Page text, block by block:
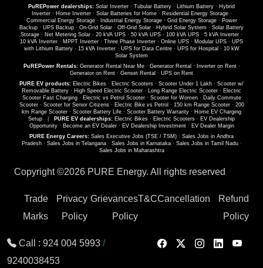
PuREPower dealerships: Solar Inverter · Tubular Battery · Lithium Battery · Hybrid
Inverter· Home Inverter· Solar Batteries for Home· Residential Energy Storage·
Commercial Energy Storage· Industrial Energy Storage· Grid Energy Storage· Power
Backup · UPS Backup · On-Grid Solar · Off-Grid Solar · Hybrid Solar System · Solar Battery
Storage · Net Metering Solar · 20 kVA UPS · 50 kVA UPS · 100 kVA UPS · 5 kVA Inverter ·
10 kVA Inverter · MPPT Inverter · Three Phase Inverter · Online UPS · Modular UPS · UPS
with Lithium Battery· 15 kVA Inverter· UPS for Data Centre· UPS for Hospital · 10 kW
Solar System
PuREPower Rentals: Generator Rental Near Me· Generator Rental · Inverter on Rent·
Generator on Rent · Genset Rental · UPS on Rent
PURE EV products: Electric Bikes · Electric Scooters · Scooter Under 1 Lakh · Scooter w/
Removable Battery · High Speed Electric Scooter · Long Range Electric Scooter · Electric
Scooter Fast Charging· Electric vs Petrol Scooter· Scooter for Women· Daily Commute
Scooter· Scooter for Senior Citizens· Electric Bike vs Petrol · 150 km Range Scooter· 200
km Range Scooter · Scooter Battery Life · Scooter Battery Warranty · Home EV Charging
Setup
PURE EV dealerships: Electric Bikes · Electric Scooters · EV Dealership
Opportunity· Become an EV Dealer· EV Dealership Investment· EV Dealer Margin
PURE Energy Careers: Sales Executive Jobs (TSE / TSM) · Sales Jobs in Andhra
Pradesh· Sales Jobs in Telangana· Sales Jobs in Karnataka· Sales Jobs in Tamil Nadu·
Sales Jobs in Maharashtra
Copyright ©2026 PURE Energy. All rights reserved
Trade
Marks
Privacy
Policy
Grievances
Policy
T&CCancellation
Refund
Policy
Call : 924 004 5993 /
9240038453